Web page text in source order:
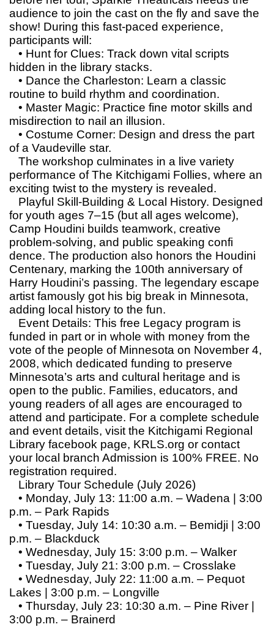
audience to join the cast on the fly and save the
show! During this fast-paced experience,
participants will:
• Hunt for Clues: Track down vital scripts
hidden in the library stacks.
• Dance the Charleston: Learn a classic
routine to build rhythm and coordination.
• Master Magic: Practice fine motor skills and
misdirection to nail an illusion.
• Costume Corner: Design and dress the part
of a Vaudeville star.
The workshop culminates in a live variety
performance of The Kitchigami Follies, where an
exciting twist to the mystery is revealed.
Playful Skill-Building & Local History. Designed
for youth ages 7–15 (but all ages welcome),
Camp Houdini builds teamwork, creative
problem-solving, and public speaking confi
dence. The production also honors the Houdini
Centenary, marking the 100th anniversary of
Harry Houdini’s passing. The legendary escape
artist famously got his big break in Minnesota,
adding local history to the fun.
Event Details: This free Legacy program is
funded in part or in whole with money from the
vote of the people of Minnesota on November 4,
2008, which dedicated funding to preserve
Minnesota’s arts and cultural heritage and is
open to the public. Families, educators, and
young readers of all ages are encouraged to
attend and participate. For a complete schedule
and event details, visit the Kitchigami Regional
Library facebook page, KRLS.org or contact
your local branch Admission is 100% FREE. No
registration required.
Library Tour Schedule (July 2026)
• Monday, July 13: 11:00 a.m. – Wadena | 3:00
p.m. – Park Rapids
• Tuesday, July 14: 10:30 a.m. – Bemidji | 3:00
p.m. – Blackduck
• Wednesday, July 15: 3:00 p.m. – Walker
• Tuesday, July 21: 3:00 p.m. – Crosslake
• Wednesday, July 22: 11:00 a.m. – Pequot
Lakes | 3:00 p.m. – Longville
• Thursday, July 23: 10:30 a.m. – Pine River |
3:00 p.m. – Brainerd